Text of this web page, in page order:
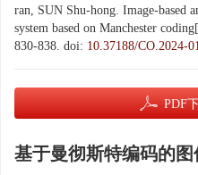
ran, SUN Shu-hong. Image-based
system based on Manchester
830-838. doi: 10.37188/CO.2024-
PDF
基于曼彻斯特编码的